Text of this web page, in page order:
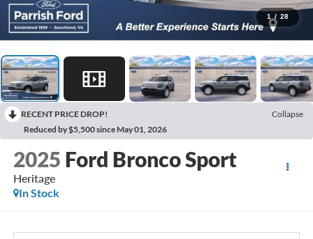
1 / 28
RECENT PRICE DROP!
Collapse
Reduced by $5,500 since May 01, 2026
2025 Ford Bronco Sport
Heritage
In Stock